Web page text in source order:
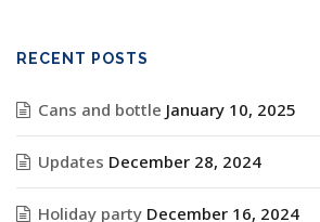
RECENT POSTS
Cans and bottle January 10, 2025
Updates December 28, 2024
Holiday party December 16, 2024